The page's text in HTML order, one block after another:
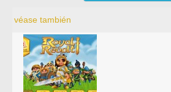
véase también